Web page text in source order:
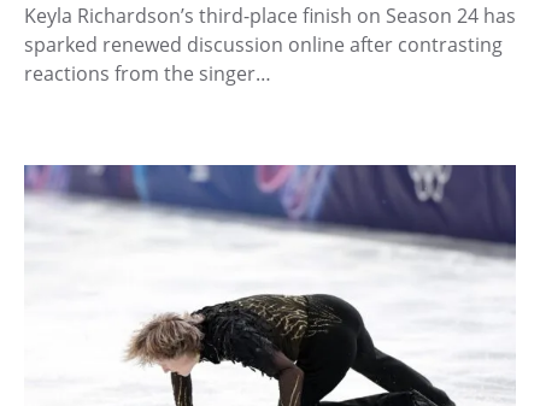
Keyla Richardson’s third-place finish on Season 24 has
sparked renewed discussion online after contrasting
reactions from the singer…